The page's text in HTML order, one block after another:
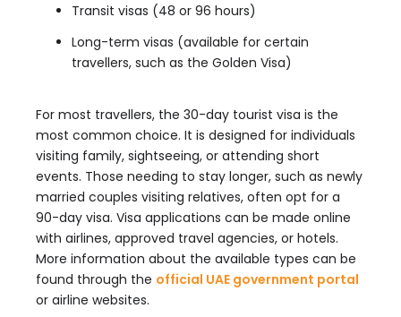
Transit visas (48 or 96 hours)
Long-term visas (available for certain
travellers, such as the Golden Visa)
For most travellers, the 30-day tourist visa is the
most common choice. It is designed for individuals
visiting family, sightseeing, or attending short
events. Those needing to stay longer, such as newly
married couples visiting relatives, often opt for a
90-day visa. Visa applications can be made online
with airlines, approved travel agencies, or hotels.
More information about the available types can be
found through the official UAE government portal
or airline websites.